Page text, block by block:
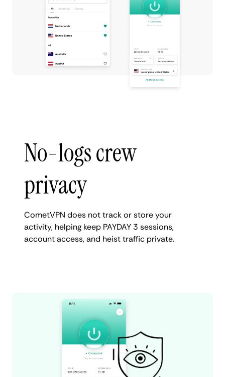
No-logs crew
privacy
CometVPN does not track or store your
activity, helping keep PAYDAY 3 sessions,
account access, and heist traffic private.